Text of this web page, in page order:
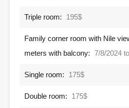
Triple room: 195$
Family corner room with Nile
meters with balcony: 7/8/2024
Single room: 175$
Double room: 175$